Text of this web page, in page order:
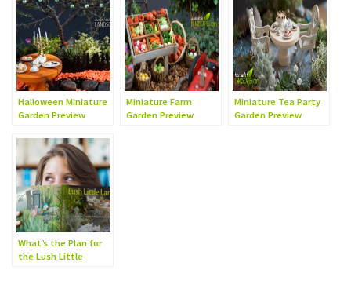
Halloween Miniature
Garden Preview
Miniature Farm
Garden Preview
Miniature Tea Party
Garden Preview
What’s the Plan for
the Lush Little